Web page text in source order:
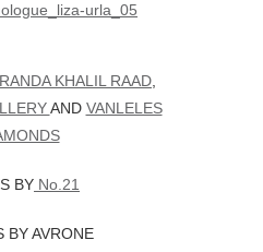
RANDA KHALIL RAAD
AND VANLELES
BY No.21
BY AVRONE